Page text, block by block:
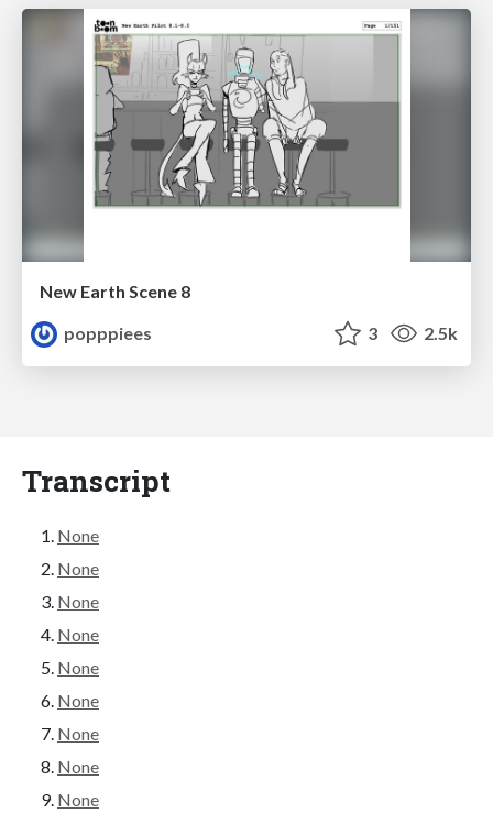
New Earth Scene 8
popppiees
3 2.5k
Transcript
None
None
None
None
None
None
None
None
None